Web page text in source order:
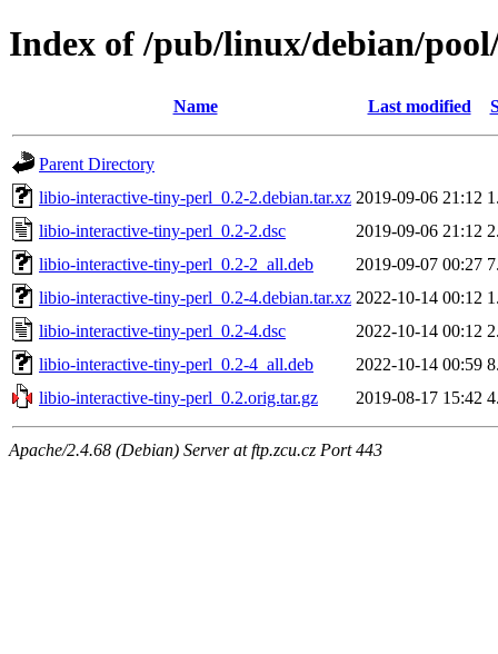
Index of /pub/linux/debian/
Name Last modified
Parent Directory
libio-interactive-tiny-perl_0.2-2.debian.tar.xz 2019-09-06 21:12
libio-interactive-tiny-perl_0.2-2.dsc
2019-09-06 21:12
libio-interactive-tiny-perl_0.2-2_all.deb
2019-09-07 00:27
libio-interactive-tiny-perl_0.2-4.debian.tar.xz 2022-10-14 00:12
libio-interactive-tiny-perl_0.2-4.dsc
2022-10-14 00:12
libio-interactive-tiny-perl_0.2-4_all.deb
2022-10-14 00:59
libio-interactive-tiny-perl_0.2.orig.tar.gz
2019-08-17 15:42
Apache/2.4.68 (Debian) Server at ftp.zcu.cz Port 443